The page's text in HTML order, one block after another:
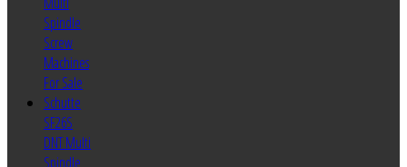
Spindle
Screw
Machines
For Sale
Schutte
SF26S
DNT Multi
Spindle